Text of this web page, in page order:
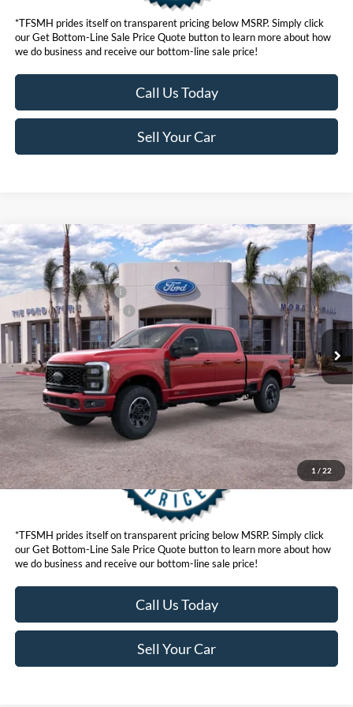
*TFSMH prides itself on transparent pricing below MSRP. Simply click
our Get Bottom-Line Sale Price Quote button to learn more about how
we do business and receive our bottom-line sale price!
Call Us Today
Sell Your Car
1 / 22
2026Ford Super DutyF-250® Lariat®
VIN:1FT8W2BM6TED24655 Stock:422820D Model:W2B
In Stock Ext. Int.
MSRP
$92,460
Ford Offers:
Retail Customer Cash
$1,000
Ford Conditional Offers:
$6,500
Click here for disclaimer.
Get Bottom-Line Sale Price Quote
*TFSMH prides itself on transparent pricing below MSRP. Simply click
our Get Bottom-Line Sale Price Quote button to learn more about how
we do business and receive our bottom-line sale price!
Call Us Today
Sell Your Car
Compare Vehicle